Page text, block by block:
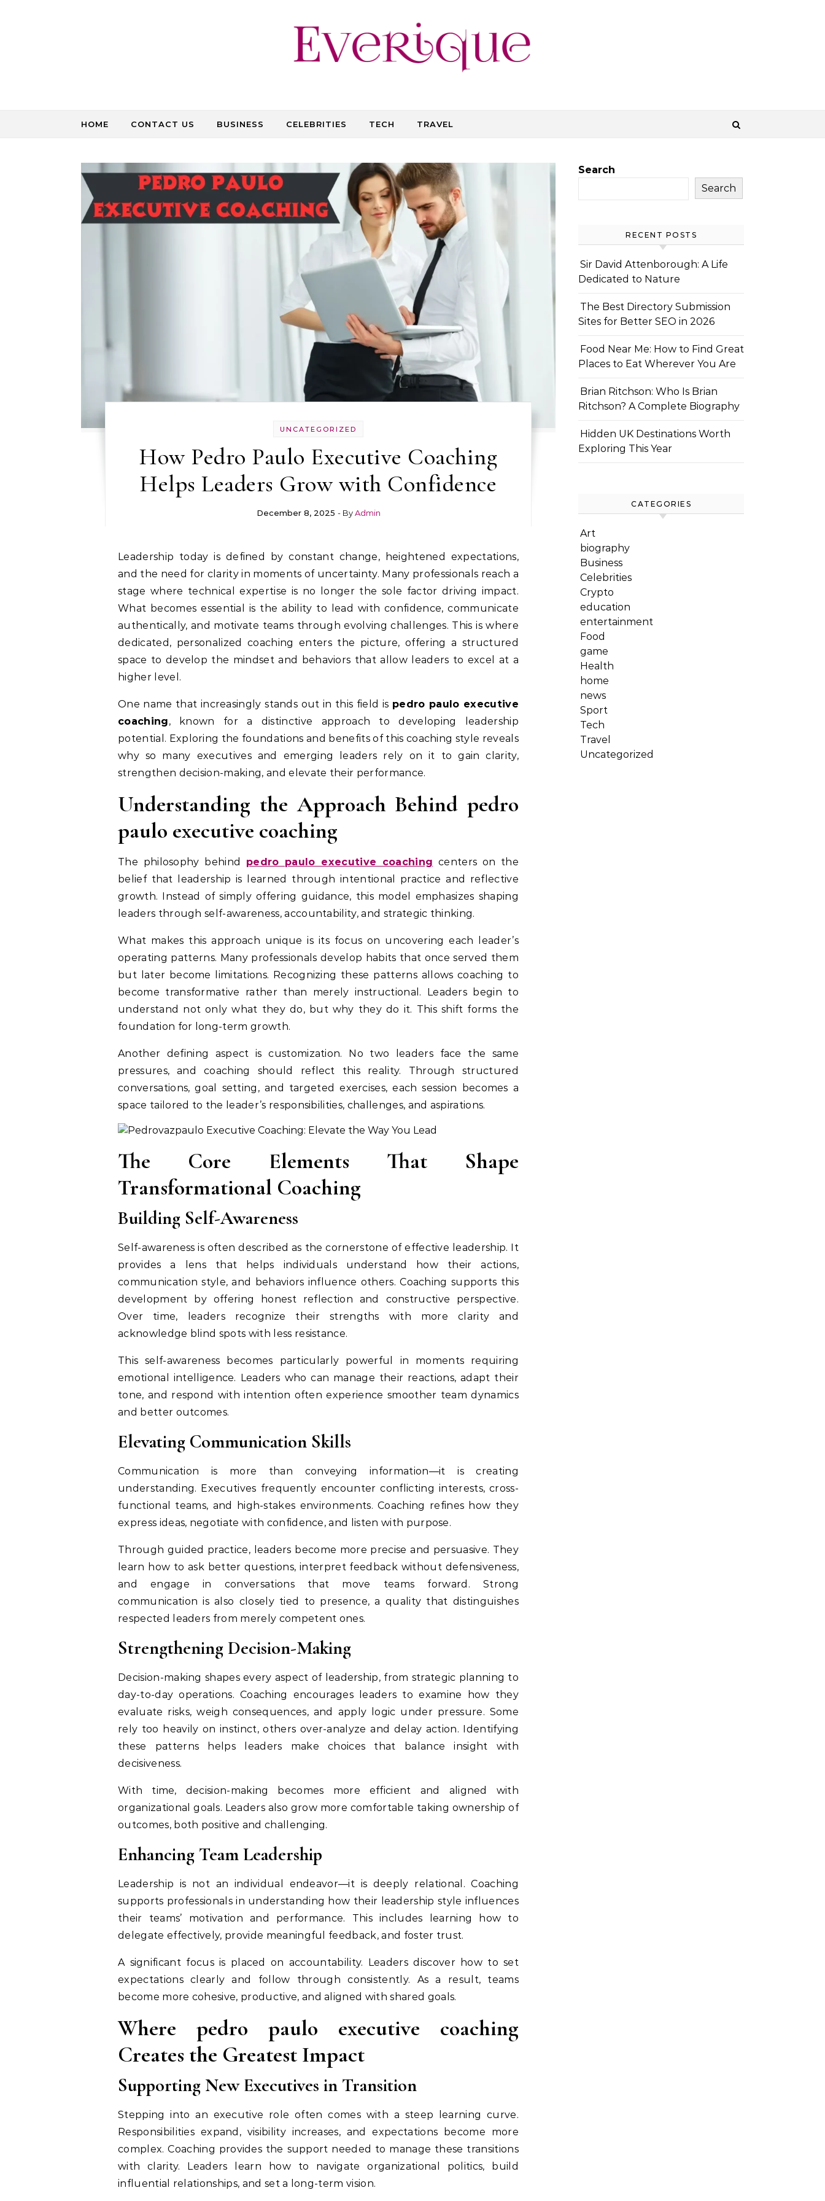
HOME CONTACT US BUSINESS CELEBRITIES TECH TRAVEL
UNCATEGORIZED
How Pedro Paulo Executive Coaching
Helps Leaders Grow with Confidence
December 8, 2025 - ByAdmin
Leadership today is defined by constant change, heightened expectations,
and the need for clarity in moments of uncertainty. Many professionals reach a
stage where technical expertise is no longer the sole factor driving impact.
What becomes essential is the ability to lead with confidence, communicate
authentically, and motivate teams through evolving challenges. This is where
dedicated, personalized coaching enters the picture, offering a structured
space to develop the mindset and behaviors that allow leaders to excel at a
higher level.
One name that increasingly stands out in this field is pedro paulo executive
coaching, known for a distinctive approach to developing leadership
potential. Exploring the foundations and benefits of this coaching style reveals
why so many executives and emerging leaders rely on it to gain clarity,
strengthen decision-making, and elevate their performance.
Understanding the Approach Behind pedro
paulo executive coaching
The philosophy behind pedro paulo executive coaching centers on the
belief that leadership is learned through intentional practice and reflective
growth. Instead of simply offering guidance, this model emphasizes shaping
leaders through self-awareness, accountability, and strategic thinking.
What makes this approach unique is its focus on uncovering each leader’s
operating patterns. Many professionals develop habits that once served them
but later become limitations. Recognizing these patterns allows coaching to
become transformative rather than merely instructional. Leaders begin to
understand not only what they do, but why they do it. This shift forms the
foundation for long-term growth.
Another defining aspect is customization. No two leaders face the same
pressures, and coaching should reflect this reality. Through structured
conversations, goal setting, and targeted exercises, each session becomes a
space tailored to the leader’s responsibilities, challenges, and aspirations.
The Core Elements That Shape
Transformational Coaching
Building Self-Awareness
Self-awareness is often described as the cornerstone of effective leadership. It
provides a lens that helps individuals understand how their actions,
communication style, and behaviors influence others. Coaching supports this
development by offering honest reflection and constructive perspective.
Over time, leaders recognize their strengths with more clarity and
acknowledge blind spots with less resistance.
This self-awareness becomes particularly powerful in moments requiring
emotional intelligence. Leaders who can manage their reactions, adapt their
tone, and respond with intention often experience smoother team dynamics
and better outcomes.
Elevating Communication Skills
Communication is more than conveying information—it is creating
understanding. Executives frequently encounter conflicting interests, cross-
functional teams, and high-stakes environments. Coaching refines how they
express ideas, negotiate with confidence, and listen with purpose.
Through guided practice, leaders become more precise and persuasive. They
learn how to ask better questions, interpret feedback without defensiveness,
and engage in conversations that move teams forward. Strong
communication is also closely tied to presence, a quality that distinguishes
respected leaders from merely competent ones.
Strengthening Decision-Making
Decision-making shapes every aspect of leadership, from strategic planning to
day-to-day operations. Coaching encourages leaders to examine how they
evaluate risks, weigh consequences, and apply logic under pressure. Some
rely too heavily on instinct, others over-analyze and delay action. Identifying
these patterns helps leaders make choices that balance insight with
decisiveness.
With time, decision-making becomes more efficient and aligned with
organizational goals. Leaders also grow more comfortable taking ownership of
outcomes, both positive and challenging.
Enhancing Team Leadership
Leadership is not an individual endeavor—it is deeply relational. Coaching
supports professionals in understanding how their leadership style influences
their teams’ motivation and performance. This includes learning how to
delegate effectively, provide meaningful feedback, and foster trust.
A significant focus is placed on accountability. Leaders discover how to set
expectations clearly and follow through consistently. As a result, teams
become more cohesive, productive, and aligned with shared goals.
Where pedro paulo executive coaching
Creates the Greatest Impact
Supporting New Executives in Transition
Stepping into an executive role often comes with a steep learning curve.
Responsibilities expand, visibility increases, and expectations become more
complex. Coaching provides the support needed to manage these transitions
with clarity. Leaders learn how to navigate organizational politics, build
influential relationships, and set a long-term vision.
Search
Search
RECENT POSTS
Sir David Attenborough: A Life
Dedicated to Nature
The Best Directory Submission
Sites for Better SEO in 2026
Food Near Me: How to Find Great
Places to Eat Wherever You Are
Brian Ritchson: Who Is Brian
Ritchson? A Complete Biography
Hidden UK Destinations Worth
Exploring This Year
CATEGORIES
Art
biography
Business
Celebrities
Crypto
education
entertainment
Food
game
Health
home
news
Sport
Tech
Travel
Uncategorized